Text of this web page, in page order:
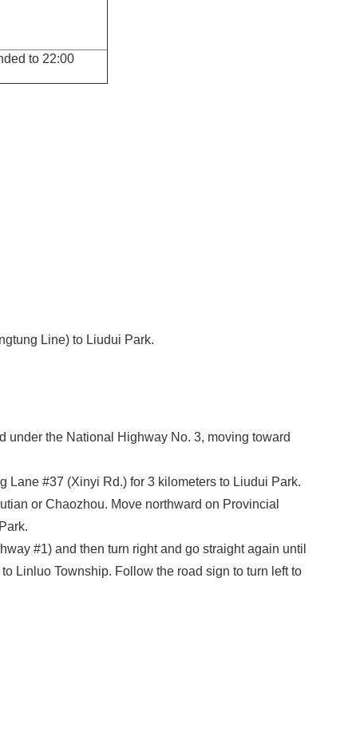
to 22:00
Line) to Liudui Park.
under the National Highway No. 3, moving toward
Lane #37 (Xinyi Rd.) for 3 kilometers to Liudui Park.
or Chaozhou. Move northward on Provincial
#1) and then turn right and go straight again until
Linluo Township. Follow the road sign to turn left to